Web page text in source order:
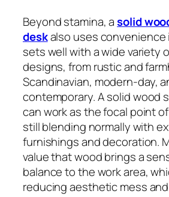
Beyond stamina, asolid
deskalso uses convenience
sets well with a wide variety
designs, from rustic and
Scandinavian, modern-day,
contemporary. A solid wood
can work as the focal point
still blending normally with
furnishings and decoration.
value that wood brings a
balance to the work area,
reducing aesthetic mess